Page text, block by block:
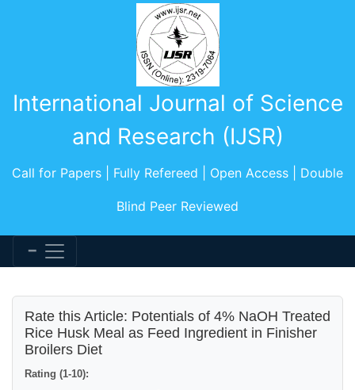
International Journal of Science
and Research (IJSR)
Call for Papers | Fully Refereed | Open Access | Double
Blind Peer Reviewed
Rate this Article: Potentials of 4% NaOH Treated
Rice Husk Meal as Feed Ingredient in Finisher
Broilers Diet
Rating (1-10):